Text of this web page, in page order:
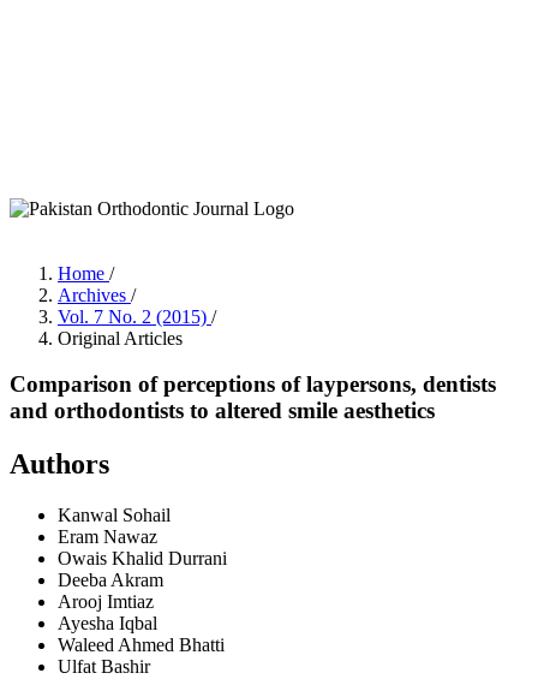
Home /
Archives /
Vol. 7 No. 2 (2015) /
Original Articles
Comparison of perceptions of laypersons, dentists
and orthodontists to altered smile aesthetics
Authors
Kanwal Sohail
Eram Nawaz
Owais Khalid Durrani
Deeba Akram
Arooj Imtiaz
Ayesha Iqbal
Waleed Ahmed Bhatti
Ulfat Bashir